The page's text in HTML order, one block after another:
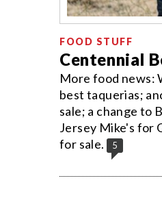
FOOD STUFF
Centennial
More food news:
best taquerias;
sale; a change to
Jersey Mike's for
for sale.
5